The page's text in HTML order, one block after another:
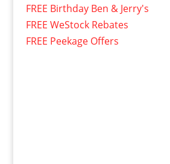
FREE Birthday Ben & Jerry's
FREE WeStock Rebates
FREE Peekage Offers